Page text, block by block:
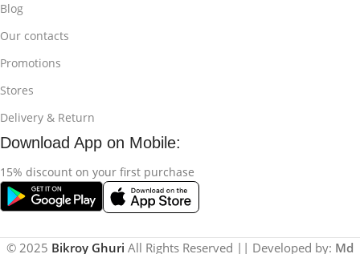
Blog
Our contacts
Promotions
Stores
Delivery & Return
Download App on Mobile:
15% discount on your first purchase
© 2025 Bikroy Ghuri All Rights Reserved || Developed by: Md